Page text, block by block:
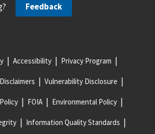
Feedback
Accessibility Privacy Program
Vulnerability Disclosure
FOIA Environmental Policy
Information Quality Standards